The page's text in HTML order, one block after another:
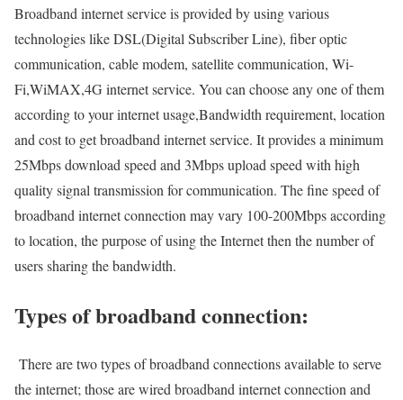
Broadband internet service is provided by using various
technologies like DSL(Digital Subscriber Line), fiber optic
communication, cable modem, satellite communication, Wi-
Fi,WiMAX,4G internet service. You can choose any one of them
according to your internet usage,Bandwidth requirement, location
and cost to get broadband internet service. It provides a minimum
25Mbps download speed and 3Mbps upload speed with high
quality signal transmission for communication. The fine speed of
broadband internet connection may vary 100-200Mbps according
to location, the purpose of using the Internet then the number of
users sharing the bandwidth.
Types of broadband connection:
There are two types of broadband connections available to serve
the internet; those are wired broadband internet connection and